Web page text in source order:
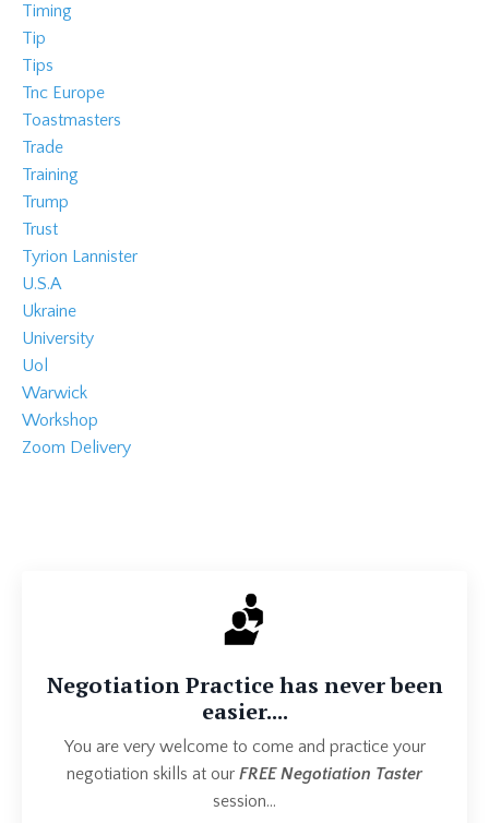
Timing
Tip
Tips
Tnc Europe
Toastmasters
Trade
Training
Trump
Trust
Tyrion Lannister
U.s.a
Ukraine
University
Uol
Warwick
Workshop
Zoom Delivery
Negotiation Practice has never been
easier....
You are very welcome to come and practice your
negotiation skills at our FREE Negotiation Taster
session...